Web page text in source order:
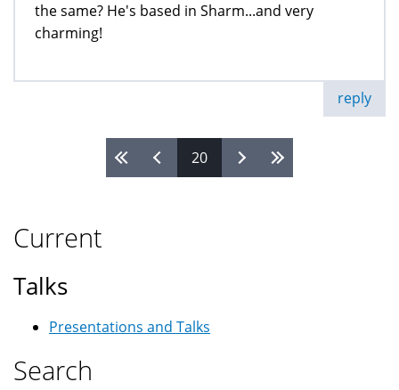
the same? He's based in Sharm...and very
charming!
reply
20
Current
Talks
Presentations and Talks
Search